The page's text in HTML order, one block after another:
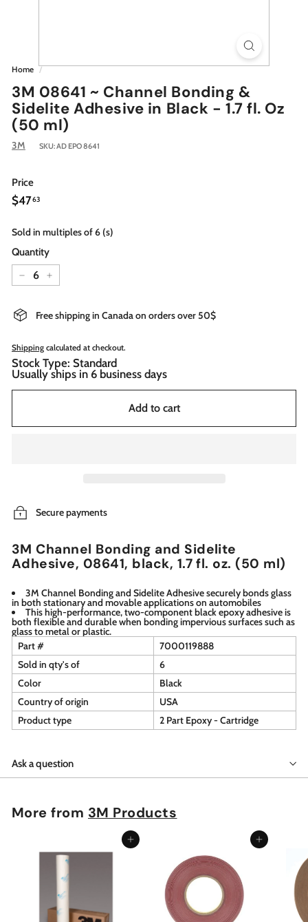
Home /
3M 08641 ~ Channel Bonding &
Sidelite Adhesive in Black - 1.7 fl. Oz
(50 ml)
3M SKU:AD EPO 8641
Price
Regular
price
$4763
Sold in multiples of 6 (s)
Quantity
− +
Free shipping in Canada on orders over 50$
Shipping calculated at checkout.
Stock Type: Standard
Usually ships in 6 business days
Add to cart
Secure payments
3M Channel Bonding and Sidelite
Adhesive, 08641, black, 1.7 fl. oz. (50 ml)
3M Channel Bonding and Sidelite Adhesive securely bonds glass
in both stationary and movable applications on automobiles
This high-performance, two-component black epoxy adhesive is
both flexible and durable when bonding impervious surfaces such as
glass to metal or plastic.
Part #
7000119888
Sold in qty's of
6
Color
Black
Country of origin
USA
Product type
2 Part Epoxy - Cartridge
Ask a question
More from 3M Products
Add to cart Add to cart